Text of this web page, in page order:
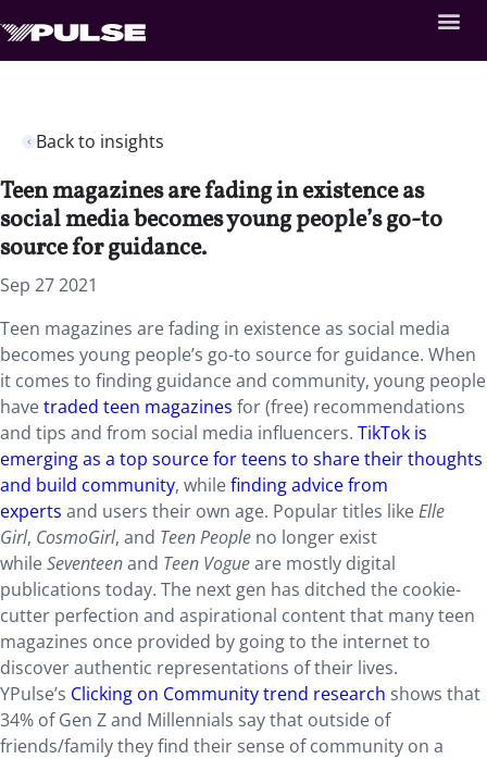
Back to insights
Teen magazines are fading in existence as
social media becomes young people’s go-to
source for guidance.
Sep 27 2021
Teen magazines are fading in existence as social media
becomes young people’s go-to source for guidance. When
it comes to finding guidance and community, young people
havetraded teen magazines for (free) recommendations
and tips and from social media influencers. TikTok is
emerging as a top source for teens to share their thoughts
and build community, whilefinding advice from
experts and users their own age. Popular titles likeElle
Girl, CosmoGirl, and Teen People no longer exist
whileSeventeenand Teen Vogueare mostly digital
publications today. The next gen has ditched the cookie-
cutter perfection and aspirational content that many teen
magazines once provided by going to the internet to
discover authentic representations of their lives.
YPulse’s Clicking on Community trend research shows that
34% of Gen Z and Millennials say that outside of
friends/family they find their sense of community on a